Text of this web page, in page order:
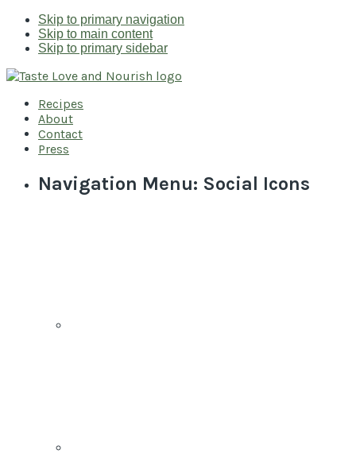
Skip to primary navigation
Skip to main content
Skip to primary sidebar
Recipes
About
Contact
Press
Navigation Menu: Social Icons